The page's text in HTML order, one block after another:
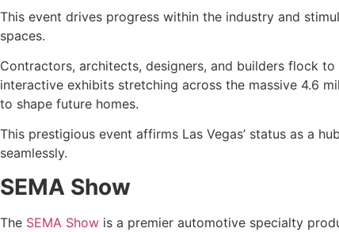
This event drives progress within the industry and
spaces.
Contractors, architects, designers, and builders flock
interactive exhibits stretching across the massive 4.6
to shape future homes.
This prestigious event affirms Las Vegas’ status as a
seamlessly.
SEMA Show
The SEMA Show is a premier automotive specialty